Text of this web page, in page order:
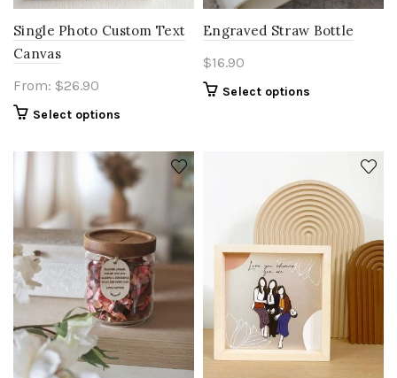
Single Photo Custom Text
Canvas
From: $26.90
Select options
Engraved Straw Bottle
$16.90
Select options